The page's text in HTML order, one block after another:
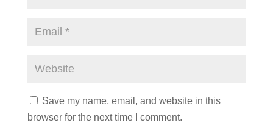
Save my name, email, and website in this
browser for the next time I comment.